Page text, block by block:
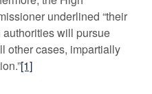
underlined “their
will pursue
other cases, impartially
[1]